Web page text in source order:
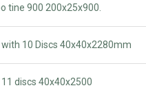
tine 900 200x25x900.
10 Discs 40x40x2280mm
discs 40x40x2500